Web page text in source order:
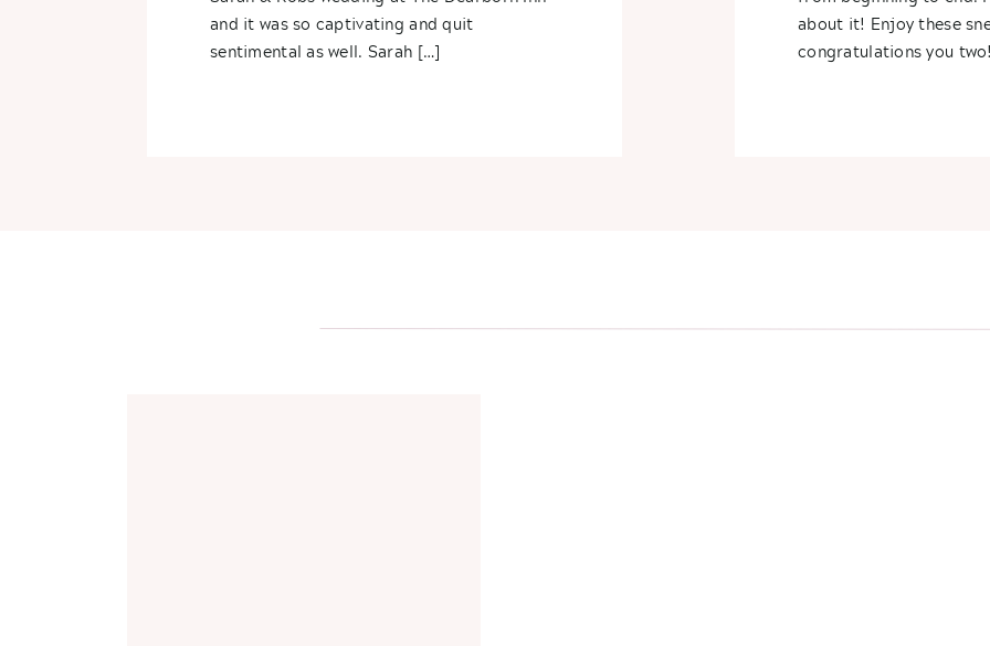
and it was so captivating and quit
sentimental as well. Sarah […]
about it! Enjoy these
congratulations you